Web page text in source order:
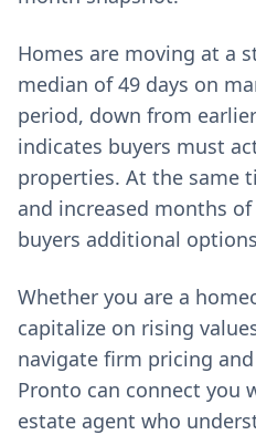
Homes are moving at a
median of 49 days on
period, down from
indicates buyers must
properties. At the same
and increased months
buyers additional
Whether you are a
capitalize on rising
navigate firm pricing
Pronto can connect you
estate agent who